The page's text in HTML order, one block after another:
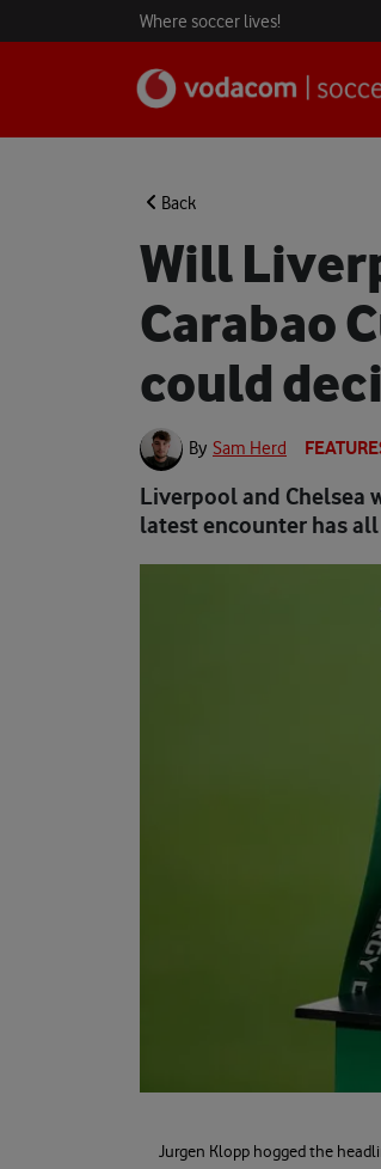
Where soccer lives!
Back
Will
Carabao
could
By Sam Herd
Liverpool and Chelsea
latest encounter has
Jurgen Klopp hogged the